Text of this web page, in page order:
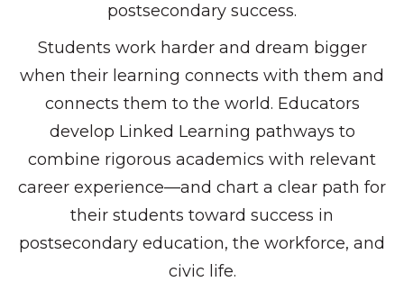
postsecondary success.
Students work harder and dream bigger
when their learning connects with them and
connects them to the world. Educators
develop Linked Learning pathways to
combine rigorous academics with relevant
career experience—and chart a clear path for
their students toward success in
postsecondary education, the workforce, and
civic life.